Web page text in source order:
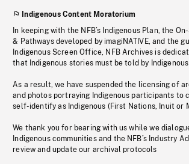
Indigenous Content Moratorium
In keeping with the NFB’s Indigenous Plan, the
& Pathways developed by imagiNATIVE, and the
Indigenous Screen Office, NFB Archives is
that Indigenous stories must be told by
As a result, we have suspended the licensing of
and photos portraying Indigenous participants to
self-identify as Indigenous (First Nations, Inuit or
We thank you for bearing with us while we
Indigenous communities and the NFB’s Industry
review and update our archival protocols